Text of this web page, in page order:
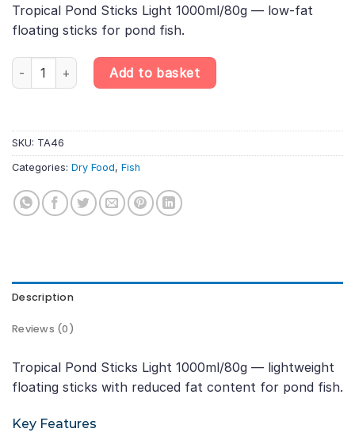
Tropical Pond Sticks Light 1000ml/80g — low-fat
floating sticks for pond fish.
Tropical Pond Sticks Light quantity
Add to basket
SKU: TA46
Categories: Dry Food, Fish
Description
Reviews (0)
Tropical Pond Sticks Light 1000ml/80g — lightweight
floating sticks with reduced fat content for pond fish.
Key Features